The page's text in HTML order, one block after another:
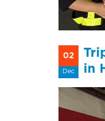
02
Dec
in